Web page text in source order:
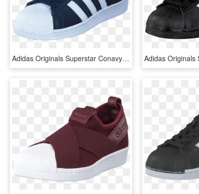
Adidas Originals Superstar Conavy/ftwwht/conavy 49645-07 - Blanco Adidas Superstar Negras Mujer, HD Png Download